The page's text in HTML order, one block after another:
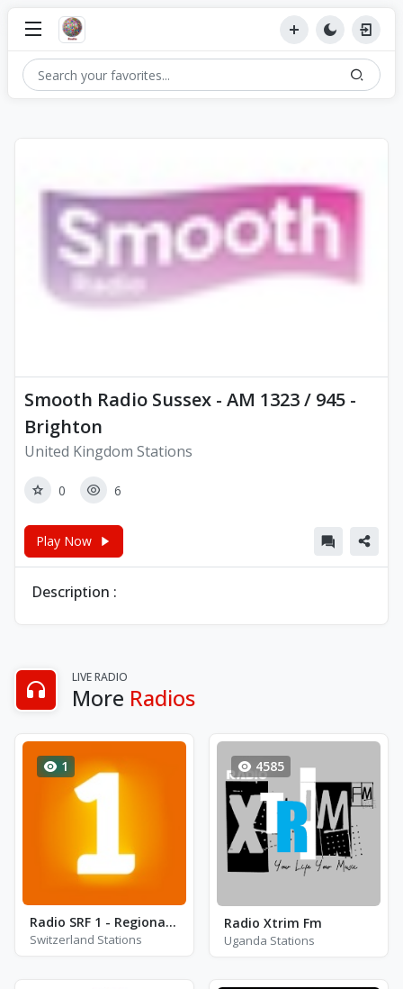
Smooth Radio Sussex - AM 1323 / 945 -
Brighton
United Kingdom Stations
0 6
Play Now
Description :
LIVE RADIO
More Radios
1
Radio SRF 1 - Regionaljournal Basel Baselland
Switzerland Stations
4585
Radio Xtrim Fm
Uganda Stations